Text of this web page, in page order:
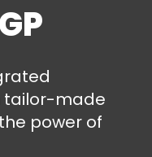
tailor-made
power of